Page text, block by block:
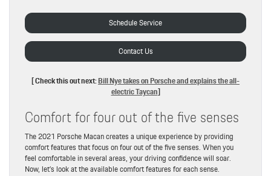
Schedule Service
Contact Us
[ Check this out next:Bill Nye takes on Porsche and explains the all-
electric Taycan]
Comfort for four out of the five senses
The 2021 Porsche Macan creates a unique experience by providing
comfort features that focus on four out of the five senses. When you
feel comfortable in several areas, your driving confidence will soar.
Now, let’s look at the available comfort features for each sense.